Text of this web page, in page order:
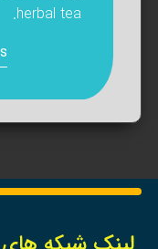
herbal tea.